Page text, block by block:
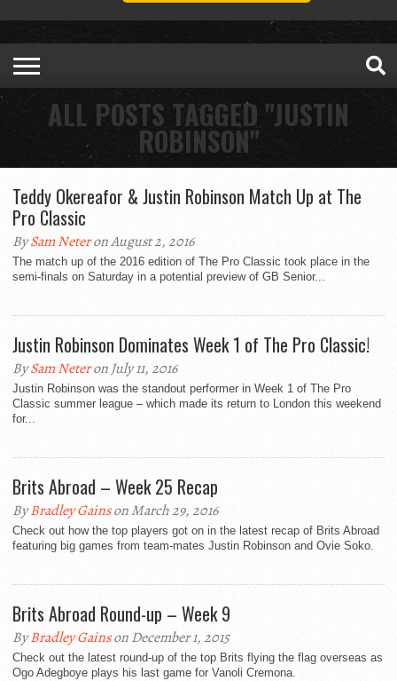
ALL POSTS TAGGED "JUSTIN
ROBINSON"
Teddy Okereafor & Justin Robinson Match Up at The
Pro Classic
BySam Neteron August 2, 2016
The match up of the 2016 edition of The Pro Classic took place in the
semi-finals on Saturday in a potential preview of GB Senior...
Justin Robinson Dominates Week 1 of The Pro Classic!
BySam Neteron July 11, 2016
Justin Robinson was the standout performer in Week 1 of The Pro
Classic summer league – which made its return to London this weekend
for...
Brits Abroad – Week 25 Recap
ByBradley Gainson March 29, 2016
Check out how the top players got on in the latest recap of Brits Abroad
featuring big games from team-mates Justin Robinson and Ovie Soko.
Brits Abroad Round-up – Week 9
ByBradley Gainson December 1, 2015
Check out the latest round-up of the top Brits flying the flag overseas as
Ogo Adegboye plays his last game for Vanoli Cremona.